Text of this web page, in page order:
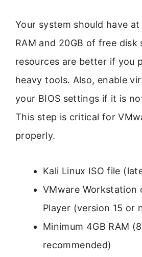
Your system should have
RAM and 20GB of free disk
resources are better if you
heavy tools. Also, enable
your BIOS settings if it is
This step is critical for
properly.
Kali Linux ISO file
VMware Workstation
Player (version 15 or
Minimum 4GB RAM
recommended)